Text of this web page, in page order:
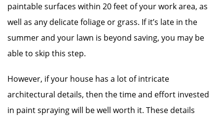
paintable surfaces within 20 feet of your work area, as
well as any delicate foliage or grass. If it’s late in the
summer and your lawn is beyond saving, you may be
able to skip this step.
However, if your house has a lot of intricate
architectural details, then the time and effort invested
in paint spraying will be well worth it. These details